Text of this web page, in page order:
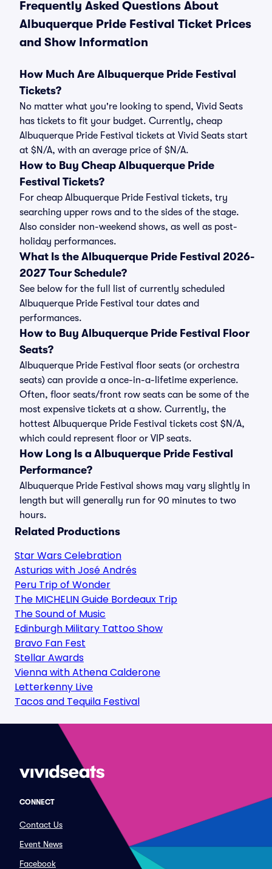
Frequently Asked Questions About
Albuquerque Pride Festival Ticket Prices
and Show Information
How Much Are Albuquerque Pride Festival
Tickets?
No matter what you're looking to spend, Vivid Seats
has tickets to fit your budget. Currently, cheap
Albuquerque Pride Festival tickets at Vivid Seats start
at $N/A, with an average price of $N/A.
How to Buy Cheap Albuquerque Pride
Festival Tickets?
For cheap Albuquerque Pride Festival tickets, try
searching upper rows and to the sides of the stage.
Also consider non-weekend shows, as well as post-
holiday performances.
What Is the Albuquerque Pride Festival 2026-
2027 Tour Schedule?
See below for the full list of currently scheduled
Albuquerque Pride Festival tour dates and
performances.
How to Buy Albuquerque Pride Festival Floor
Seats?
Albuquerque Pride Festival floor seats (or orchestra
seats) can provide a once-in-a-lifetime experience.
Often, floor seats/front row seats can be some of the
most expensive tickets at a show. Currently, the
hottest Albuquerque Pride Festival tickets cost $N/A,
which could represent floor or VIP seats.
How Long Is a Albuquerque Pride Festival
Performance?
Albuquerque Pride Festival shows may vary slightly in
length but will generally run for 90 minutes to two
hours.
Related Productions
Star Wars Celebration
Asturias with José Andrés
Peru Trip of Wonder
The MICHELIN Guide Bordeaux Trip
The Sound of Music
Edinburgh Military Tattoo Show
Bravo Fan Fest
Stellar Awards
Vienna with Athena Calderone
Letterkenny Live
Tacos and Tequila Festival
CONNECT
Contact Us
Event News
Facebook